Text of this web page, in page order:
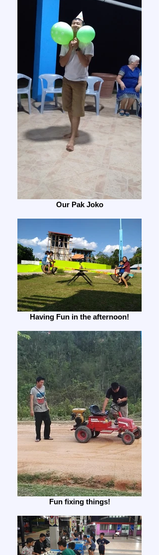
Our Pak Joko
Having Fun in the afternoon!
Fun fixing things!